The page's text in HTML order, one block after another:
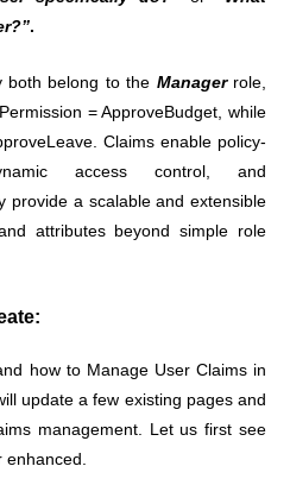
.
both belong to the Managerrole,
= ApproveBudget, while
Claims enable policy-
access control, and
provide a scalable and extensible
attributes beyond simple role
how to Manage User Claims in
update a few existing pages and
management. Let us first see
enhanced.